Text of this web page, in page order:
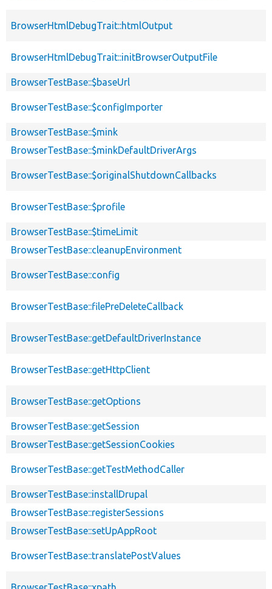
BrowserHtmlDebugTrait::htmlOutput
BrowserHtmlDebugTrait::initBrowserOutputFile
BrowserTestBase::$baseUrl
BrowserTestBase::$configImporter
BrowserTestBase::$mink
BrowserTestBase::$minkDefaultDriverArgs
BrowserTestBase::$originalShutdownCallbacks
BrowserTestBase::$profile
BrowserTestBase::$timeLimit
BrowserTestBase::cleanupEnvironment
BrowserTestBase::config
BrowserTestBase::filePreDeleteCallback
BrowserTestBase::getDefaultDriverInstance
BrowserTestBase::getHttpClient
BrowserTestBase::getOptions
BrowserTestBase::getSession
BrowserTestBase::getSessionCookies
BrowserTestBase::getTestMethodCaller
BrowserTestBase::installDrupal
BrowserTestBase::registerSessions
BrowserTestBase::setUpAppRoot
BrowserTestBase::translatePostValues